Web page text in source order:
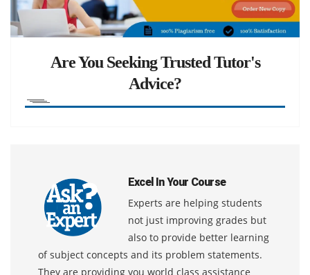
Are You Seeking Trusted Tutor's
Advice?
Excel In Your Course
Experts are helping students
not just improving grades but
also to provide better learning
of subject concepts and its problem statements.
They are providing you world class assistance